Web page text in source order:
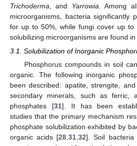
Trichoderma , and Yarrowia . Among
microorganisms, bacteria significantly
for up to 50%, while fungi cover up to
solubilizing microorganisms are found
3.1. Solubilization of Inorganic
Phosphorus compounds in soil
organic. The following inorganic
been described: apatite, strengite,
secondary minerals, such as ferric,
phosphates [31]. It has been
studies that the primary mechanism
phosphate solubilization exhibited by
organic acids [28 ,31 ,32]. Soil bacteria